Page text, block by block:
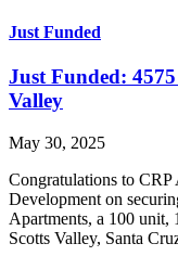
Just Funded
Just Funded:
Valley
May 30, 2025
Congratulations to
Development on
Apartments, a 100 unit,
Scotts Valley, Santa